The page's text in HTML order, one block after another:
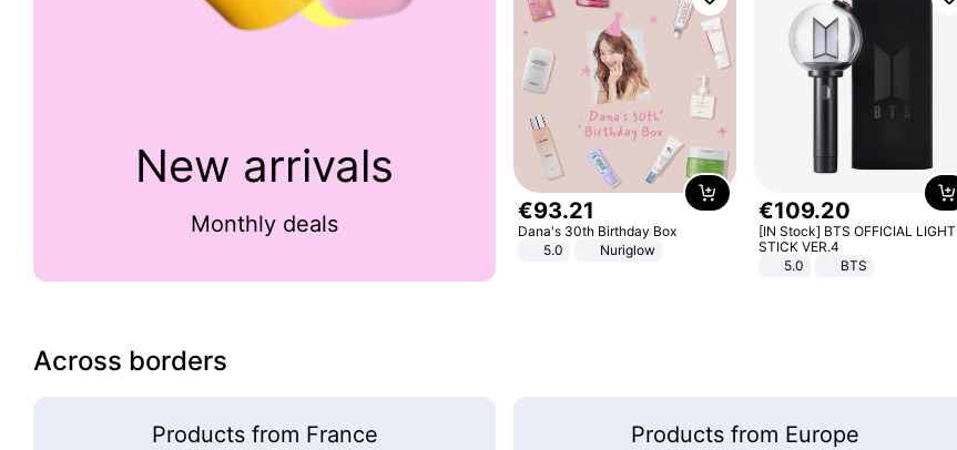
New arrivals
Monthly deals €93.21
Dana's 30th Birthday Box
5.0
Nuriglow
€109.20
[IN Stock] BTS OFFICIAL LIGHT
STICK VER.4
5.0
BTS
Across borders
Products from France Products from Europe